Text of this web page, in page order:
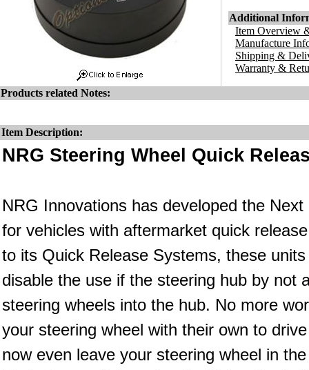
Additional
Item Overview
Manufacture
Shipping &
Warranty &
Products related Notes:
Item Description:
NRG Steering Wheel Quick
NRG Innovations has developed the
for vehicles with aftermarket quick
to its Quick Release Systems, these
disable the use if the steering hub by not
steering wheels into the hub. No more
your steering wheel with their own to
now even leave your steering wheel in